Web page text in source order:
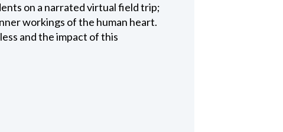
on a narrated virtual field trip;
workings of the human heart.
and the impact of this